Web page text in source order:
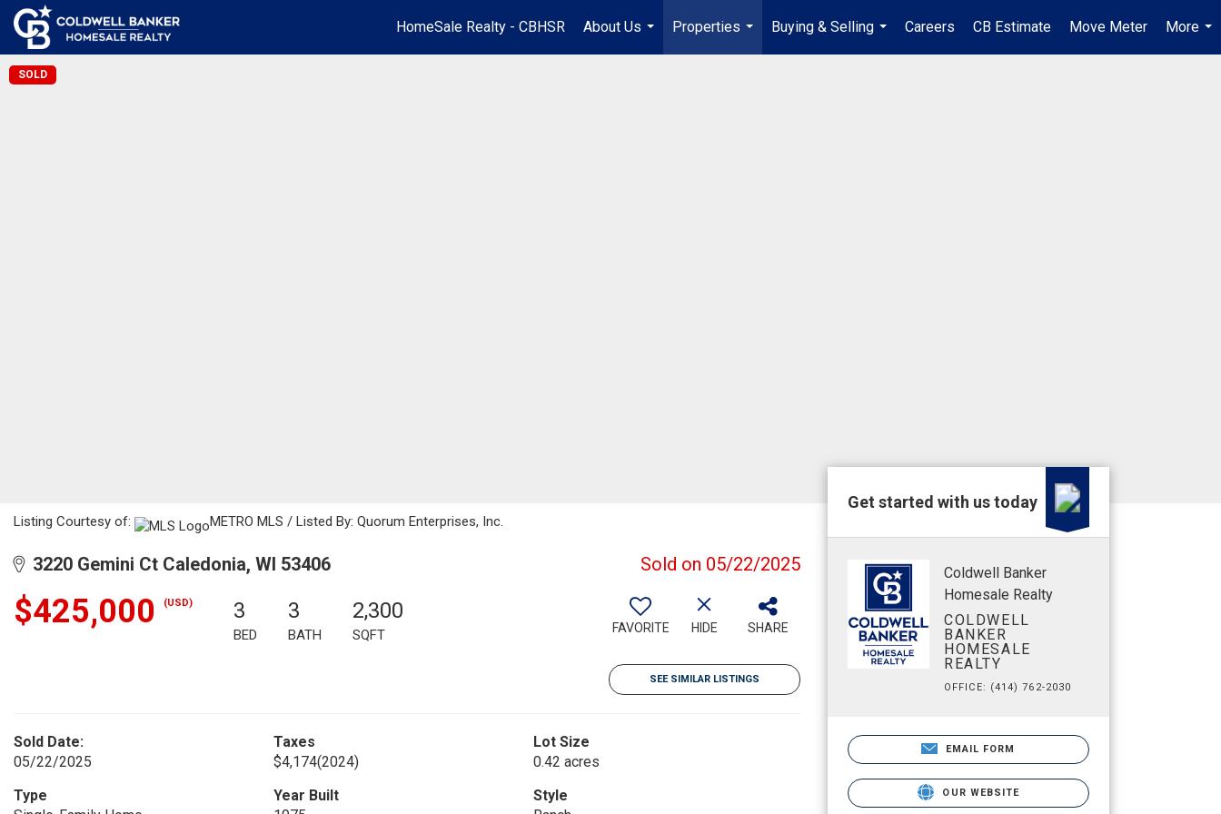
HomeSale Realty - CBHSR
About Us
...
Properties
...
Buying & Selling
...
Careers CB Estimate Move Meter
More
...
SOLD
Listing Courtesy of: METRO MLS / Listed By: Quorum Enterprises, Inc.
3220 Gemini Ct Caledonia, WI 53406 Sold on 05/22/2025
$425,000 (USD) 3
BED
3
BATH
2,300
SQFT FAVORITE HIDE SHARE
SEE SIMILAR LISTINGS
Sold Date:
05/22/2025
Taxes
$4,174(2024)
Lot Size
0.42 acres
Type
Year Built
Style
Get started with us today
Coldwell Banker
Homesale Realty
COLDWELL
BANKER
HOMESALE
REALTY
OFFICE: (414) 762-2030
EMAIL FORM
OUR WEBSITE